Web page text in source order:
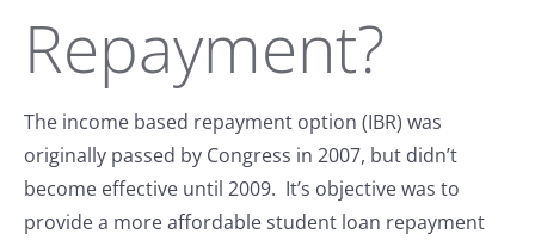
Repayment?
The income based repayment option (IBR) was
originally passed by Congress in 2007, but didn’t
become effective until 2009. It’s objective was to
provide a more affordable student loan repayment